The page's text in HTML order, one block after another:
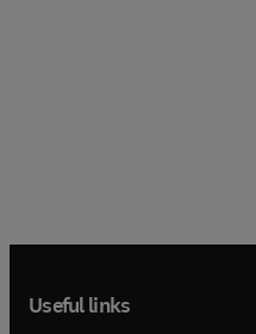
Useful links